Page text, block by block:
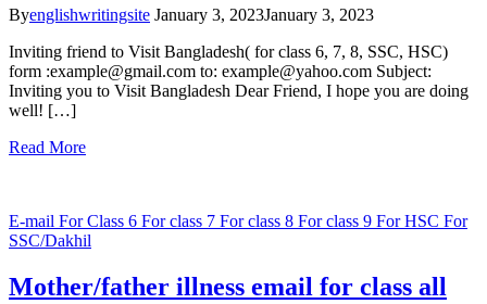
Byenglishwritingsite January 3, 2023January 3, 2023
Inviting friend to Visit Bangladesh( for class 6, 7, 8, SSC, HSC)
form :example@gmail.com to: example@yahoo.com Subject:
Inviting you to Visit Bangladesh Dear Friend, I hope you are doing
well! […]
Read More
E-mail For Class 6 For class 7 For class 8 For class 9 For HSC For
SSC/Dakhil
Mother/father illness email for class all